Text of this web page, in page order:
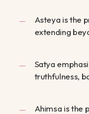
Asteya is the
extending
Satya
truthfulness,
Ahimsa is the